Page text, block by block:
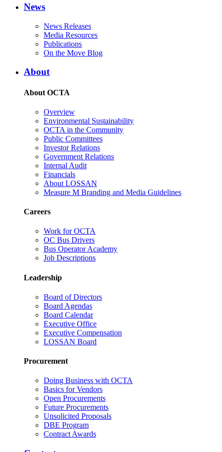
News
News Releases
Media Resources
Publications
On the Move Blog
About
About OCTA
Overview
Environmental Sustainability
OCTA in the Community
Public Committees
Investor Relations
Government Relations
Internal Audit
Financials
About LOSSAN
Measure M Branding and Media Guidelines
Careers
Work for OCTA
OC Bus Drivers
Bus Operator Academy
Job Descriptions
Leadership
Board of Directors
Board Agendas
Board Calendar
Executive Office
Executive Compensation
LOSSAN Board
Procurement
Doing Business with OCTA
Basics for Vendors
Open Procurements
Future Procurements
Unsolicited Proposals
DBE Program
Contract Awards